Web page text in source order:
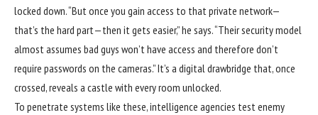
locked down. “But once you gain access to that private network—
that’s the hard part—then it gets easier,” he says. “Their security model
almost assumes bad guys won’t have access and therefore don’t
require passwords on the cameras.” It’s a digital drawbridge that, once
crossed, reveals a castle with every room unlocked.
To penetrate systems like these, intelligence agencies test enemy